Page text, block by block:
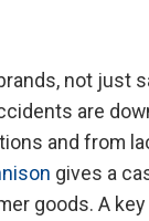
not just
are
and from
gives a
goods. A